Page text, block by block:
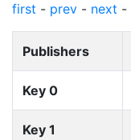
first - prev - next -
Publishers
Key 0
Key 1